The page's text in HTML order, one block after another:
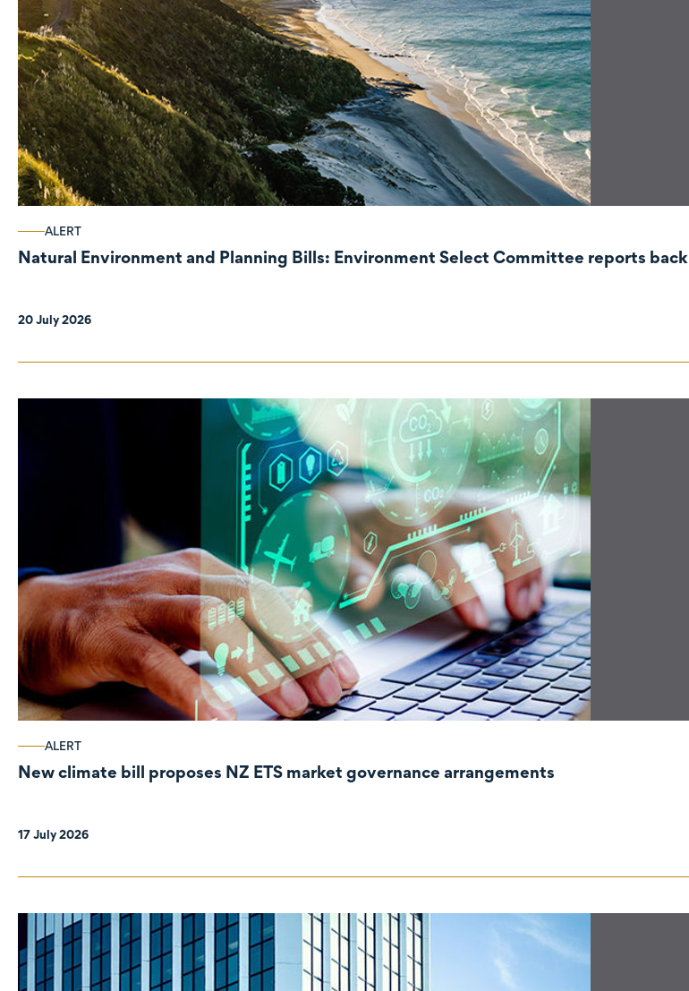
ALERT
Natural Environment and Planning Bills: Environment Select Committee reports back
20 July 2026
ALERT
New climate bill proposes NZ ETS market governance arrangements
17 July 2026